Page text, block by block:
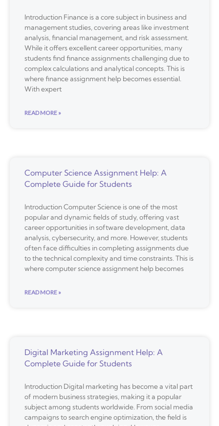
Introduction Finance is a core subject in business and
management studies, covering areas like investment
analysis, financial management, and risk assessment.
While it offers excellent career opportunities, many
students find finance assignments challenging due to
complex calculations and analytical concepts. This is
where finance assignment help becomes essential.
With expert
READ MORE »
Computer Science Assignment Help: A
Complete Guide for Students
Introduction Computer Science is one of the most
popular and dynamic fields of study, offering vast
career opportunities in software development, data
analysis, cybersecurity, and more. However, students
often face difficulties in completing assignments due
to the technical complexity and time constraints. This is
where computer science assignment help becomes
READ MORE »
Digital Marketing Assignment Help: A
Complete Guide for Students
Introduction Digital marketing has become a vital part
of modern business strategies, making it a popular
subject among students worldwide. From social media
campaigns to search engine optimization, the field is